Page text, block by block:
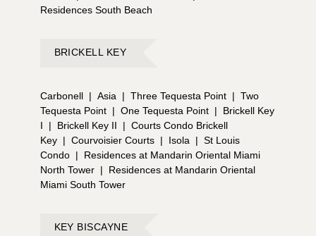
Residences South Beach
BRICKELL KEY
Carbonell | Asia | Three Tequesta Point | Two
Tequesta Point | One Tequesta Point |
Brickell Key
I
| Brickell Key II | Courts Condo Brickell
Key | Courvoisier Courts | Isola | St Louis
Condo |
Residences at Mandarin Oriental Miami
North Tower |
Residences at Mandarin Oriental
Miami South Tower
KEY BISCAYNE